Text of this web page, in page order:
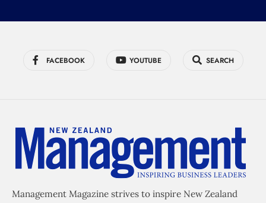
FACEBOOK YOUTUBE SEARCH
Management Magazine strives to inspire New Zealand